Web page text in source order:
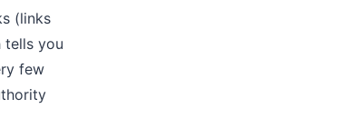
(links
tells you
few